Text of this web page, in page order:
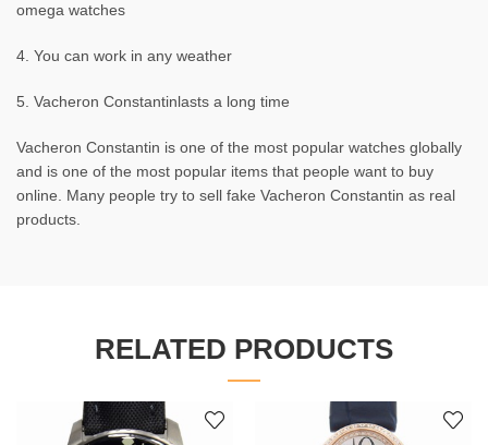
omega watches
4. You can work in any weather
5. Vacheron Constantinlasts a long time
Vacheron Constantin is one of the most popular watches globally
and is one of the most popular items that people want to buy
online. Many people try to sell fake Vacheron Constantin as real
products.
RELATED PRODUCTS